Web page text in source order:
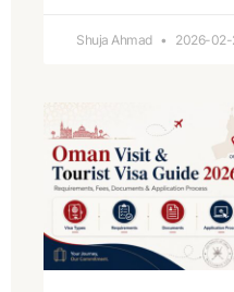
Shuja Ahmad 2026-02-